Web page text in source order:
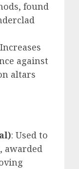
found
against
altars
: Used to
awarded